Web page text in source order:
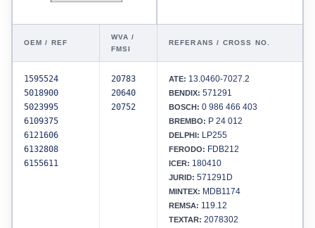
OEM / REF
WVA /
FMSI
REFERANS / CROSS NO.
1595524
5018900
5023995
6109375
6121606
6132808
6155611
20783
20640
20752
ATE: 13.0460-7027.2
BENDIX: 571291
BOSCH: 0 986 466 403
BREMBO: P 24 012
DELPHI: LP255
FERODO: FDB212
ICER: 180410
JURID: 571291D
MINTEX: MDB1174
REMSA: 119.12
TEXTAR: 2078302